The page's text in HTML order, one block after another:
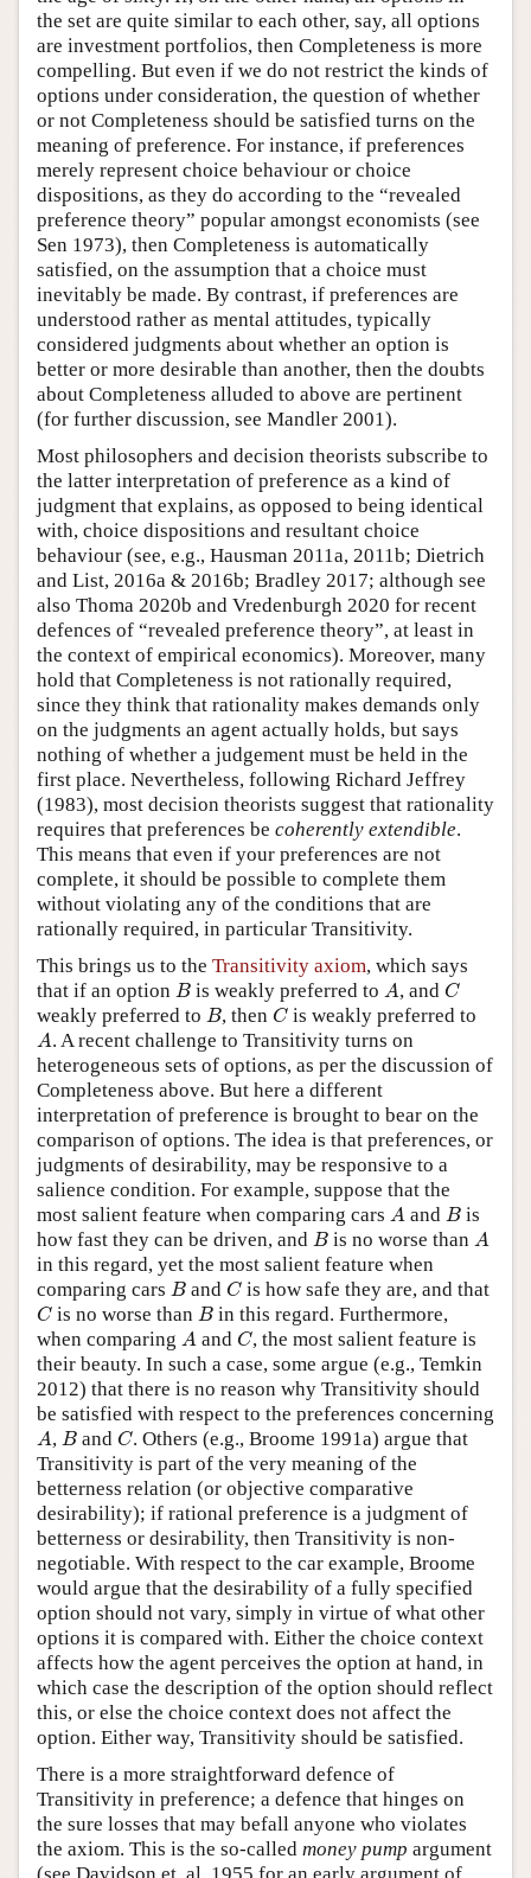
the set are quite similar to each other, say, all options
are investment portfolios, then Completeness is more
compelling. But even if we do not restrict the kinds of
options under consideration, the question of whether
or not Completeness should be satisfied turns on the
meaning of preference. For instance, if preferences
merely represent choice behaviour or choice
dispositions, as they do according to the “revealed
preference theory” popular amongst economists (see
Sen 1973), then Completeness is automatically
satisfied, on the assumption that a choice must
inevitably be made. By contrast, if preferences are
understood rather as mental attitudes, typically
considered judgments about whether an option is
better or more desirable than another, then the doubts
about Completeness alluded to above are pertinent
(for further discussion, see Mandler 2001).
Most philosophers and decision theorists subscribe to
the latter interpretation of preference as a kind of
judgment that explains, as opposed to being identical
with, choice dispositions and resultant choice
behaviour (see, e.g., Hausman 2011a, 2011b; Dietrich
and List, 2016a & 2016b; Bradley 2017; although see
also Thoma 2020b and Vredenburgh 2020 for recent
defences of “revealed preference theory”, at least in
the context of empirical economics). Moreover, many
hold that Completeness is not rationally required,
since they think that rationality makes demands only
on the judgments an agent actually holds, but says
nothing of whether a judgement must be held in the
first place. Nevertheless, following Richard Jeffrey
(1983), most decision theorists suggest that rationality
requires that preferences be coherently extendible.
This means that even if your preferences are not
complete, it should be possible to complete them
without violating any of the conditions that are
rationally required, in particular Transitivity.
This brings us to the Transitivity axiom, which says
that if an option B
B is weakly preferred to A
A , and C
C
weakly preferred to B
B, then C
Cis weakly preferred to
A
A . A recent challenge to Transitivity turns on
heterogeneous sets of options, as per the discussion of
Completeness above. But here a different
interpretation of preference is brought to bear on the
comparison of options. The idea is that preferences, or
judgments of desirability, may be responsive to a
salience condition. For example, suppose that the
most salient feature when comparing cars A
A and B
B is
how fast they can be driven, and B
B is no worse than A
A
in this regard, yet the most salient feature when
comparing cars B
B and C
Cis how safe they are, and that
C
Cis no worse than B
Bin this regard. Furthermore,
when comparing A
A and C
C, the most salient feature is
their beauty. In such a case, some argue (e.g., Temkin
2012) that there is no reason why Transitivity should
be satisfied with respect to the preferences concerning
A
A , B
B and C
C. Others (e.g., Broome 1991a) argue that
Transitivity is part of the very meaning of the
betterness relation (or objective comparative
desirability); if rational preference is a judgment of
betterness or desirability, then Transitivity is non-
negotiable. With respect to the car example, Broome
would argue that the desirability of a fully specified
option should not vary, simply in virtue of what other
options it is compared with. Either the choice context
affects how the agent perceives the option at hand, in
which case the description of the option should reflect
this, or else the choice context does not affect the
option. Either way, Transitivity should be satisfied.
There is a more straightforward defence of
Transitivity in preference; a defence that hinges on
the sure losses that may befall anyone who violates
the axiom. This is the so-called money pump argument